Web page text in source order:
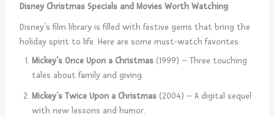
Disney Christmas Specials and Movies Worth Watching
Disney’s film library is filled with festive gems that bring the
holiday spirit to life. Here are some must-watch favorites:
Mickey’s Once Upon a Christmas(1999) – Three touching
tales about family and giving.
Mickey’s Twice Upon a Christmas(2004) – A digital sequel
with new lessons and humor.